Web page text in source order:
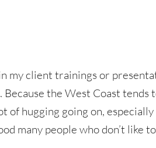
my client trainings or
Because the West Coast tends
of hugging going on,
many people who don’t like